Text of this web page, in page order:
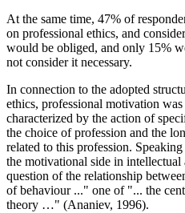
At the same time, 47% of
on professional ethics, and
would be obliged, and only 15%
not consider it necessary.
In connection to the adopted
ethics, professional motivation
characterized by the action of
the choice of profession and the
related to this profession.
the motivational side in
question of the relationship
of behaviour ..." one of "... the
theory …" (Ananiev, 1996).